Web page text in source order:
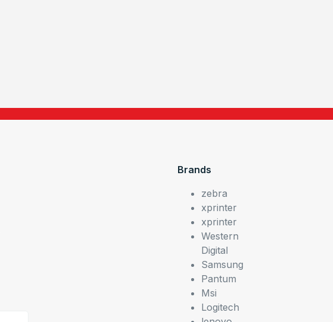
Brands
zebra
xprinter
xprinter
Western
Digital
Samsung
Pantum
Msi
Logitech